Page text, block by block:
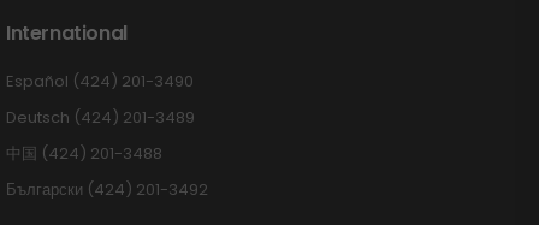
International
Español (424) 201-3490
Deutsch (424) 201-3489
中国 (424) 201-3488
Български (424) 201-3492